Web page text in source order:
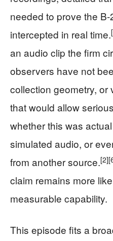
needed to prove the
intercepted in real time.
an audio clip the firm
observers have not
collection geometry, or
that would allow
whether this was
simulated audio, or
from another source.[2]
claim remains more
measurable capability.
This episode fits a